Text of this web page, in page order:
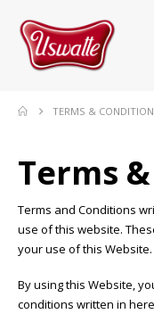
TERMS &
Terms
Terms and Conditions
use of this website.
your use of this Website.
By using this Website,
conditions written in